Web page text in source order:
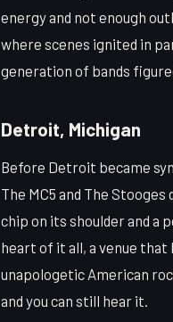
energy and not enough
where scenes ignited in
generation of bands
Detroit, Michigan
Before Detroit became
The MC5 and The
chip on its shoulder and a
heart of it all, a venue that
unapologetic American
and you can still hear it.